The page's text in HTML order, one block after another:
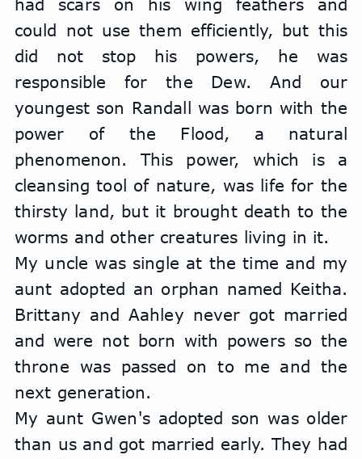
had scars on his wing feathers and
could not use them efficiently, but this
did not stop his powers, he was
responsible for the Dew. And our
youngest son Randall was born with the
power of the Flood, a natural
phenomenon. This power, which is a
cleansing tool of nature, was life for the
thirsty land, but it brought death to the
worms and other creatures living in it.
My uncle was single at the time and my
aunt adopted an orphan named Keitha.
Brittany and Aahley never got married
and were not born with powers so the
throne was passed on to me and the
next generation.
My aunt Gwen's adopted son was older
than us and got married early. They had